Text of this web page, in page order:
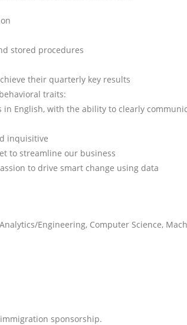
stored procedures
their quarterly key results
traits:
English, with the ability to clearly
inquisitive
to streamline our business
to drive smart change using data
Engineering, Computer Science,
sponsorship.